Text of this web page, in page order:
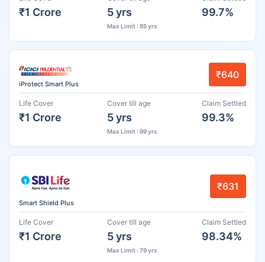
₹1 Crore 5 yrs
Max Limit : 85 yrs
99.7%
iProtect Smart Plus
₹640
Life Cover
₹1 Crore
Cover till age
5 yrs
Max Limit : 99 yrs
Claim Settled
99.3%
Smart Shield Plus
₹631
Life Cover
₹1 Crore
Cover till age
5 yrs
Max Limit : 79 yrs
Claim Settled
98.34%